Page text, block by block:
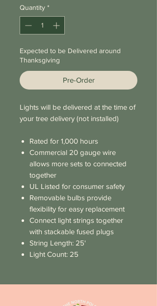
Quantity *
Expected to be Delivered around
Thanksgiving
Pre-Order
Lights will be delivered at the time of
your tree delivery (not installed)
Rated for 1,000 hours
Commercial 20 gauge wire
allows more sets to connected
together
UL Listed for consumer safety
Removable bulbs provide
flexibility for easy replacement
Connect light strings together
with stackable fused plugs
String Length: 25'
Light Count: 25